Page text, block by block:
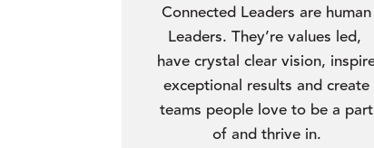
Connected Leaders are human
Leaders. They’re values led,
have crystal clear vision,
exceptional results and create
teams people love to be a part
of and thrive in.